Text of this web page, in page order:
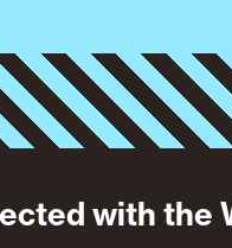
with the